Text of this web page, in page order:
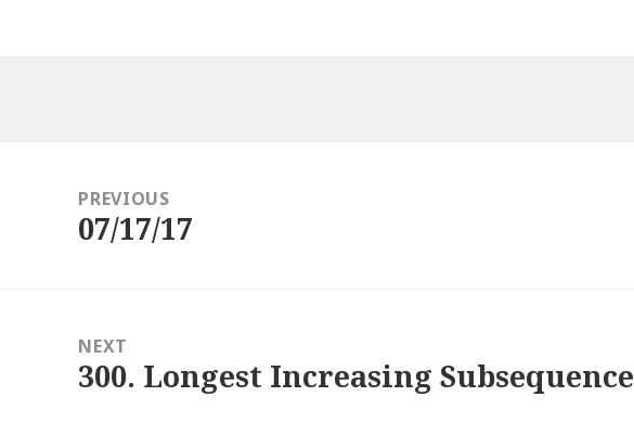
navigationPREVIOUS
Previous
07/17/17
NEXT
Next
300. Longest Increasing Subsequence